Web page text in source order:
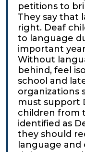
petitions to
They say that
right. Deaf
to language
important
Without
behind, feel
school and
organizations
must support
children from
identified as
they should
language